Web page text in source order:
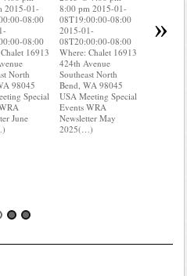
2015-01-
08:00
08:00
16913
North
98045
Special
June
8:00 pm 2015-01-
08T19:00:00-08:00
2015-01-
08T20:00:00-08:00
Where: Chalet 16913
424th Avenue
Southeast North
Bend, WA 98045
USA Meeting Special
Events WRA
Newsletter May
2025(…)
When:
»